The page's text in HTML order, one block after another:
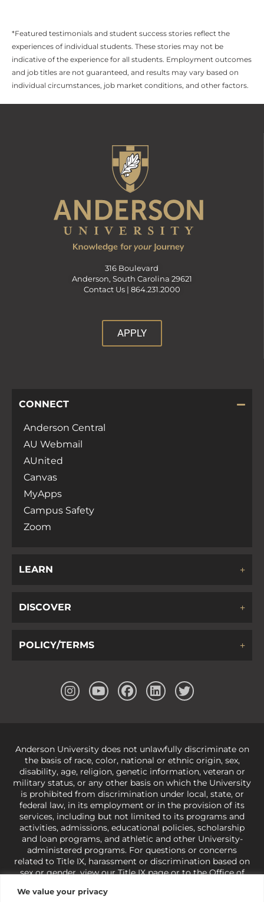
We value your privacy
*Featured testimonials and student success stories reflect the
experiences of individual students. These stories may not be
indicative of the experience for all students. Employment outcomes
and job titles are not guaranteed, and results may vary based on
individual circumstances, job market conditions, and other factors.
316 Boulevard
Anderson, South Carolina 29621
Contact Us | 864.231.2000
APPLY
CONNECT
Anderson Central
AU Webmail
AUnited
Canvas
MyApps
Campus Safety
Zoom
LEARN
DISCOVER
POLICY/TERMS
Anderson University does not unlawfully discriminate on
the basis of race, color, national or ethnic origin, sex,
disability, age, religion, genetic information, veteran or
military status, or any other basis on which the University
is prohibited from discrimination under local, state, or
federal law, in its employment or in the provision of its
services, including but not limited to its programs and
activities, admissions, educational policies, scholarship
and loan programs, and athletic and other University-
administered programs. For questions or concerns
related to Title IX, harassment or discrimination based on
sex or gender,view our Title IX pageor to the Office of
421-3481orocr@ed.gov